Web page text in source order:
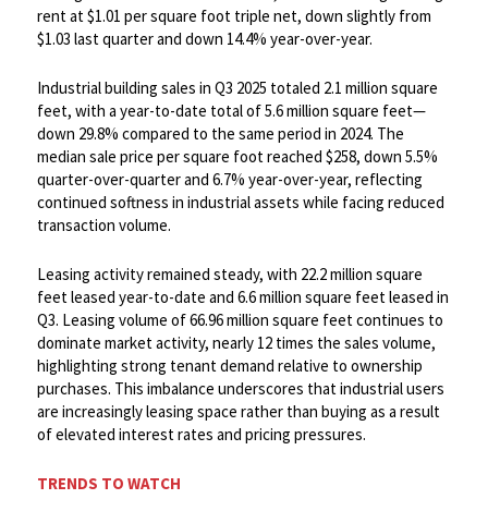
rent at $1.01 per square foot triple net, down slightly from
$1.03 last quarter and down 14.4% year-over-year.
​Industrial building sales in Q3 2025 totaled 2.1 million square
feet, with a year-to-date total of 5.6 million square feet—
down 29.8% compared to the same period in 2024. The
median sale price per square foot reached $258, down 5.5%
quarter-over-quarter and 6.7% year-over-year, reflecting
continued softness in industrial assets while facing reduced
transaction volume. ​
Leasing activity remained steady, with 22.2 million square
feet leased year-to-date and 6.6 million square feet leased in
Q3. Leasing volume of 66.96 million square feet continues to
dominate market activity, nearly 12 times the sales volume,
highlighting strong tenant demand relative to ownership
purchases. This imbalance underscores that industrial users
are increasingly leasing space rather than buying as a result
of elevated interest rates and pricing pressures.
TRENDS TO WATCH